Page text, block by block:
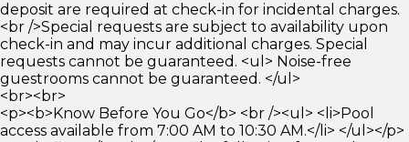
deposit are required at check-in for incidental charges.
<br />Special requests are subject to availability upon
check-in and may incur additional charges. Special
requests cannot be guaranteed. <ul> Noise-free
guestrooms cannot be guaranteed. </ul>
<br><br>
<p><b>Know Before You Go</b> <br /><ul> <li>Pool
access available from 7:00 AM to 10:30 AM.</li> </ul></p>